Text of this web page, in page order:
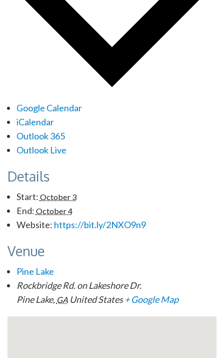
Google Calendar
iCalendar
Outlook 365
Outlook Live
Details
Start: October 3
End: October 4
Website: https://bit.ly/2NXO9n9
Venue
Pine Lake
Rockbridge Rd. on Lakeshore Dr.
Pine Lake, GA United States + Google Map